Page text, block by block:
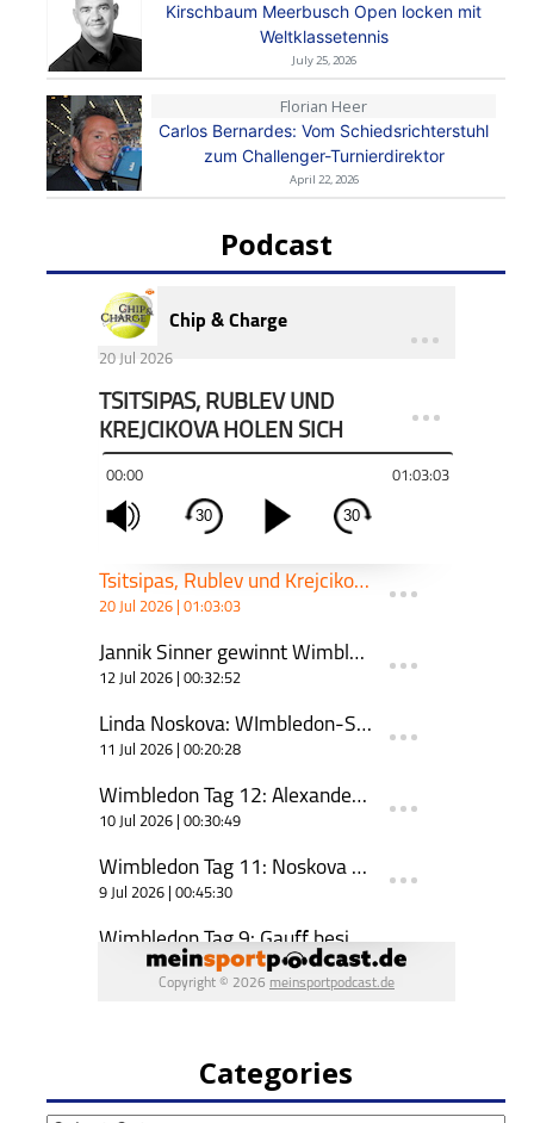
Kirschbaum Meerbusch Open locken mit
Weltklassetennis
July 25, 2026
Florian Heer
Carlos Bernardes: Vom Schiedsrichterstuhl
zum Challenger-Turnierdirektor
April 22, 2026
Podcast
Categories